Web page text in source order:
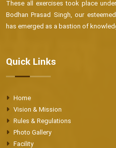
These all exercises took place
Bodhan Prasad Singh, our
has emerged as a bastion of
Quick Links
Home
Vision & Mission
Rules & Regulations
Photo Gallery
Facility